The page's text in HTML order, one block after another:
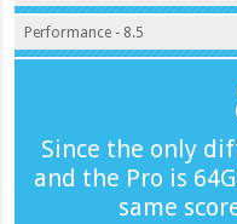
Performance - 8.5
Since the only
and the Pro is
same